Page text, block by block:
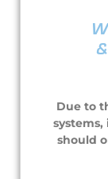
Due to
should